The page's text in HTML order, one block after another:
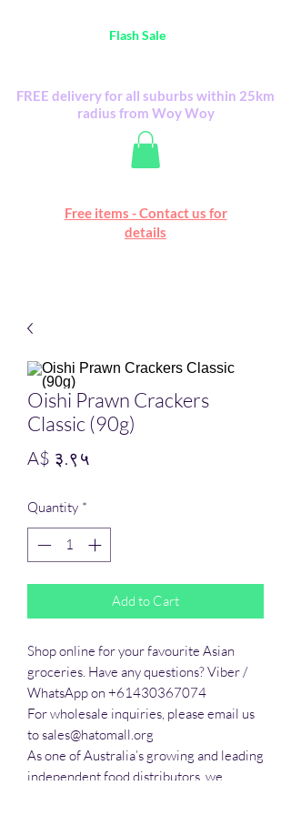
Happy Mall
Flash Saleitems
Free items - Contact us for
details
FREE delivery for all suburbs within 25km
radius from Woy Woy
Oishi Prawn Crackers
Classic (90g)
A$ ३.९५
Quantity *
Add to Cart
Shop online for your favourite Asian
groceries. Have any questions? Viber /
WhatsApp on +61430367074
For wholesale inquiries, please email us
to sales@hatomall.org
As one of Australia’s growing and leading
independent food distributors, we